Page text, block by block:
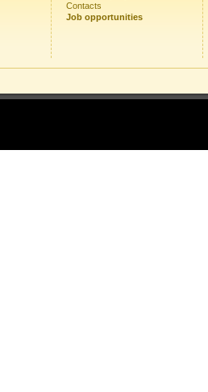
Contacts
Job opportunities